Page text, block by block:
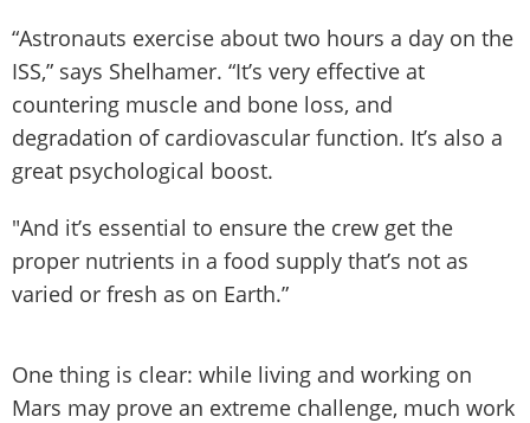
“Astronauts exercise about two hours a day on the
ISS,” says Shelhamer. “It’s very effective at
countering muscle and bone loss, and
degradation of cardiovascular function. It’s also a
great psychological boost.
"And it’s essential to ensure the crew get the
proper nutrients in a food supply that’s not as
varied or fresh as on Earth.”
One thing is clear: while living and working on
Mars may prove an extreme challenge, much work